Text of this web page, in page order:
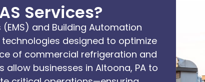
Services?
and Building Automation
designed to optimize
of commercial refrigeration and
allow businesses in Altoona, PA to